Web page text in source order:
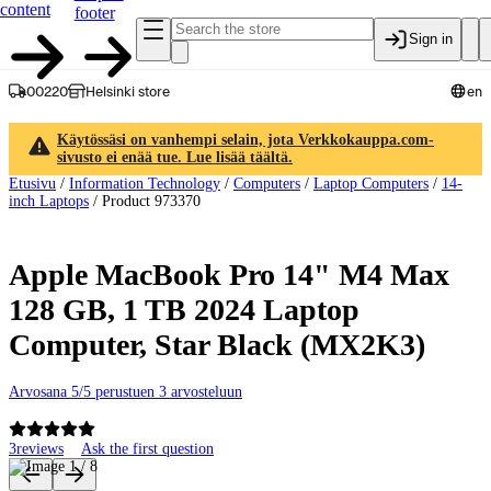
content
footer
Sign in
00220 Helsinki store en
Käytössäsi on vanhempi selain, jota Verkkokauppa.com-
sivusto ei enää tue. Lue lisää täältä.
Etusivu / Information Technology / Computers / Laptop Computers / 14-
inch Laptops / Product 973370
Apple MacBook Pro 14" M4 Max
128 GB, 1 TB 2024 Laptop
Computer, Star Black (MX2K3)
Arvosana 5/5 perustuen 3 arvosteluun
3reviews Ask the first question